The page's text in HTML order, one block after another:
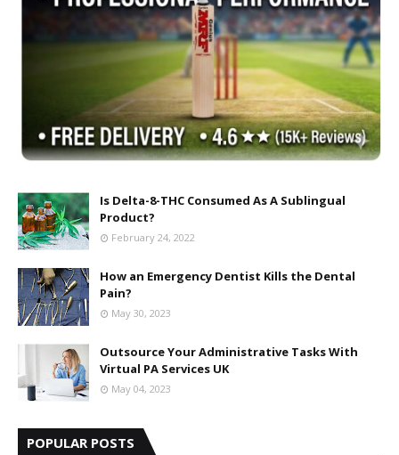
Is Delta-8-THC Consumed As A Sublingual
Product?
February 24, 2022
How an Emergency Dentist Kills the Dental
Pain?
May 30, 2023
Outsource Your Administrative Tasks With
Virtual PA Services UK
May 04, 2023
POPULAR POSTS